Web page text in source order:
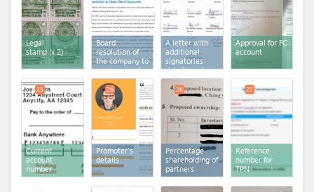
Legal
stamp(x 2)
Board
resolution of
the company to
open account
in the bank
A letter with
additional
signatories
details and
documents
Approval for FC
account
Current
account
number
25
Promoter's
details
26
Percentage
shareholding of
partners
26
Reference
number for
TPN
27